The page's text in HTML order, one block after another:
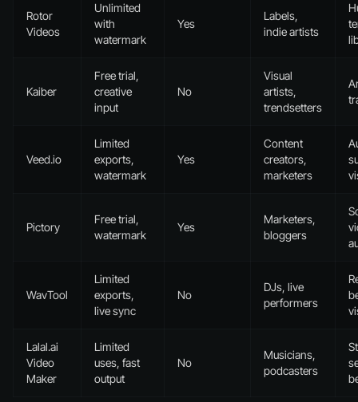
Rotor
Videos
Unlimited
with
watermark
Yes
Labels,
indie artists
Kaiber
Free trial,
creative
input
No
Visual
artists,
trendsetters
Veed.io
Limited
exports,
watermark
Yes
Content
creators,
marketers
Pictory
Free trial,
watermark
Yes
Marketers,
bloggers
WavTool
Limited
exports,
live sync
No
DJs, live
performers
Lalal.ai
Video
Maker
Limited
uses, fast
output
No
Musicians,
podcasters